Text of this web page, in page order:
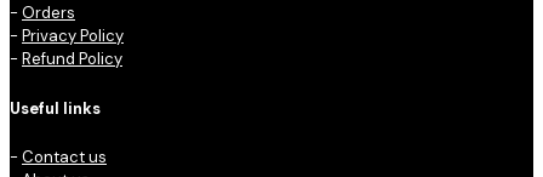
- Orders
- Privacy Policy
- Refund Policy
Useful links
- Contact us